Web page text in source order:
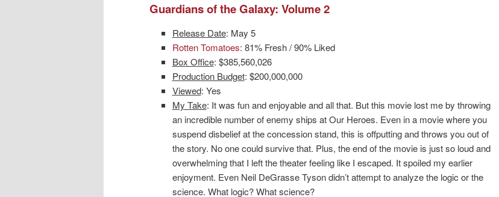
Guardians of the Galaxy: Volume 2
Release Date: May 5
Rotten Tomatoes: 81% Fresh / 90% Liked
Box Office: $385,560,026
Production Budget: $200,000,000
Viewed: Yes
My Take: It was fun and enjoyable and all that. But this movie lost me by throwing
an incredible number of enemy ships at Our Heroes. Even in a movie where you
suspend disbelief at the concession stand, this is offputting and throws you out of
the story. No one could survive that. Plus, the end of the movie is just so loud and
overwhelming that I left the theater feeling like I escaped. It spoiled my earlier
enjoyment. Even Neil DeGrasse Tyson didn’t attempt to analyze the logic or the
science. What logic? What science?